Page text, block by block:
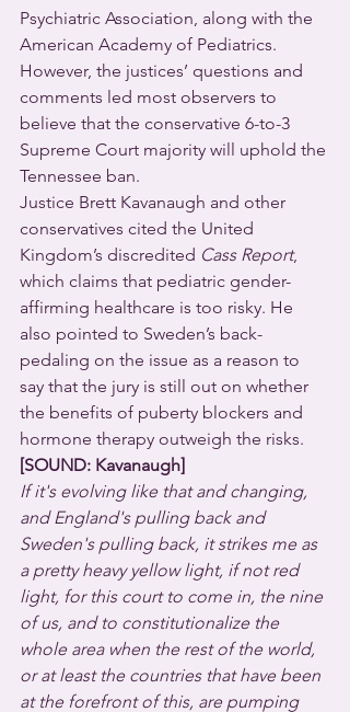
Psychiatric Association, along with the
American Academy of Pediatrics.
However, the justices’ questions and
comments led most observers to
believe that the conservative 6-to-3
Supreme Court majority will uphold the
Tennessee ban.
Justice Brett Kavanaugh and other
conservatives cited the United
Kingdom’s discredited Cass Report,
which claims that pediatric gender-
affirming healthcare is too risky. He
also pointed to Sweden’s back-
pedaling on the issue as a reason to
say that the jury is still out on whether
the benefits of puberty blockers and
hormone therapy outweigh the risks.
[SOUND: Kavanaugh]
If it's evolving like that and changing,
and England's pulling back and
Sweden's pulling back, it strikes me as
a pretty heavy yellow light, if not red
light, for this court to come in, the nine
of us, and to constitutionalize the
whole area when the rest of the world,
or at least the countries that have been
at the forefront of this, are pumping